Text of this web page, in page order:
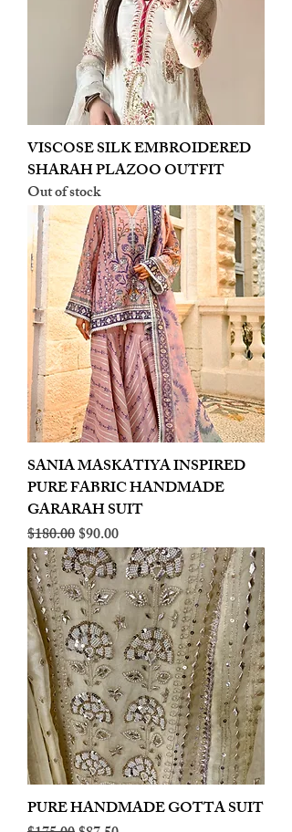
VISCOSE SILK EMBROIDERED
SHARAH PLAZOO OUTFIT
Out of stock
SANIA MASKATIYA INSPIRED
PURE FABRIC HANDMADE
GARARAH SUIT
Regular Price
$180.00Sale Price
$90.00
PURE HANDMADE GOTTA SUIT